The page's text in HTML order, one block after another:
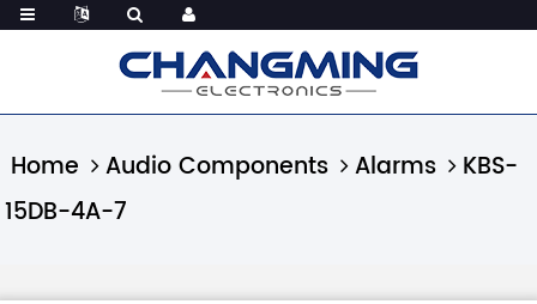
Home Audio Components Alarms
KBS-
15DB-4A-7